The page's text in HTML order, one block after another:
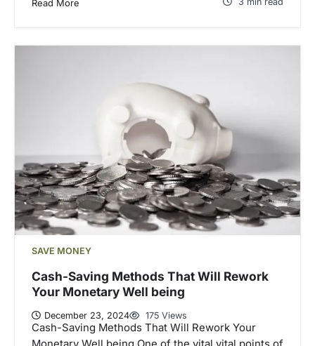
Read More
SAVE MONEY
Cash-Saving Methods That Will Rework
Your Monetary Well being
December 23, 2024 175 Views
Cash-Saving Methods That Will Rework Your